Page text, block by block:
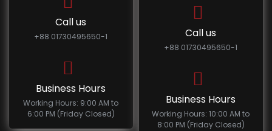
Call us
+88 01730495650-1
Business Hours
Working Hours: 9:00 AM to
6:00 PM (Friday Closed)
Call us
+88 01730495650-1
Business Hours
Working Hours: 10:00 AM to
8:00 PM (Friday Closed)